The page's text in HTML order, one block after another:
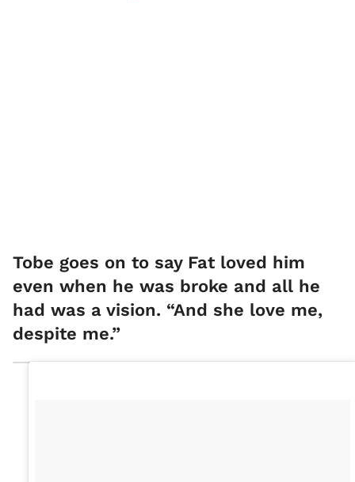
Tobe goes on to say Fat loved him
even when he was broke and all he
had was a vision. “And she love me,
despite me.”